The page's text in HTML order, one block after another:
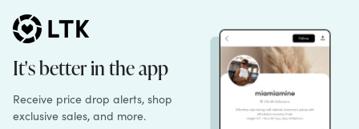
Do Not Sell
Patents